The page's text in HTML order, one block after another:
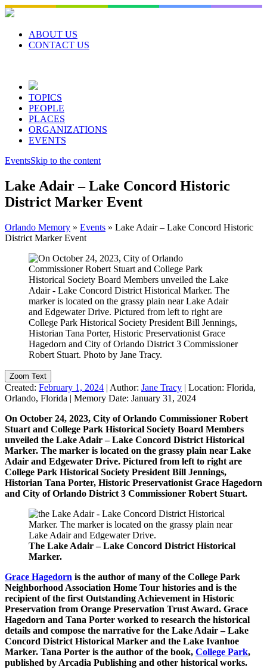
Skip
to
contentABOUT US
CONTACT US
TOPICS
PEOPLE
PLACES
ORGANIZATIONS
EVENTS
EventsSkip to the content
Lake Adair – Lake Concord Historic
District Marker Event
Orlando Memory » Events » Lake Adair – Lake Concord Historic
District Marker Event
Zoom Text
Created: February 1, 2024 | Author: Jane Tracy | Location: Florida,
Orlando, Florida | Memory Date: January 31, 2024
On October 24, 2023, City of Orlando Commissioner Robert
Stuart and College Park Historical Society Board Members
unveiled the Lake Adair – Lake Concord District Historical
Marker. The marker is located on the grassy plain near Lake
Adair and Edgewater Drive. Pictured from left to right are
College Park Historical Society President Bill Jennings,
Historian Tana Porter, Historic Preservationist Grace Hagedorn
and City of Orlando District 3 Commissioner Robert Stuart.
The Lake Adair – Lake Concord District Historical
Marker.
Grace Hagedorn is the author of many of the College Park
Neighborhood Association Home Tour histories and is the
recipient of the first Outstanding Achievement in Historic
Preservation from Orange Preservation Trust Award. Grace
Hagedorn and Tana Porter worked to research the historical
details and compose the narrative for the Lake Adair – Lake
Concord District Historical Marker and the Lake Ivanhoe
Marker. Tana Porter is the author of the book, College Park,
published by Arcadia Publishing and other historical works.